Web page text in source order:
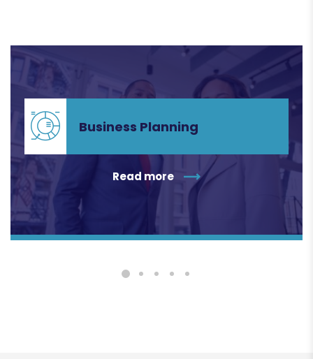
Business Planning
Business Planning
Read more